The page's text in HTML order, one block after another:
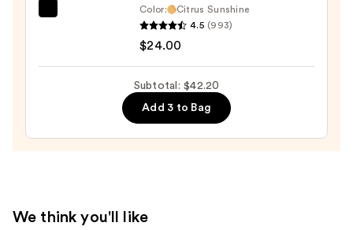
OLEHENRIKSEN
Color:
Citrus Sunshine
4.5 (993)
$24.00
Subtotal: $42.20
Add 3 to Bag
We think you'll like